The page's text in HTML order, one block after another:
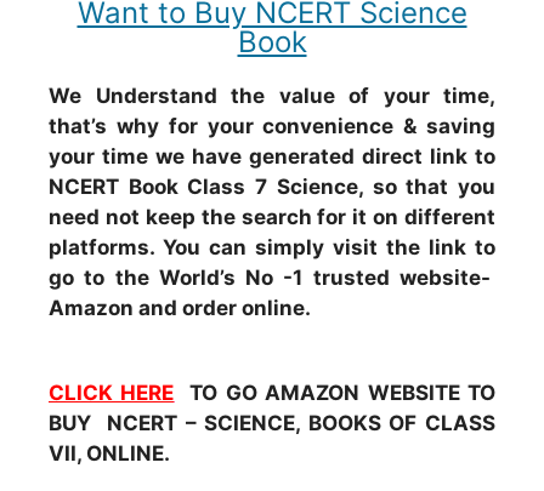
Want to Buy NCERT Science
Book
We Understand the value of your time,
that’s why for your convenience & saving
your time we have generated direct link to
NCERT Book Class 7 Science, so that you
need not keep the search for it on different
platforms. You can simply visit the link to
go to the World’s No -1 trusted website-
Amazon and order online.
CLICK HERE TO GO AMAZON WEBSITE TO
BUY NCERT – SCIENCE, BOOKS OF CLASS
VII, ONLINE.